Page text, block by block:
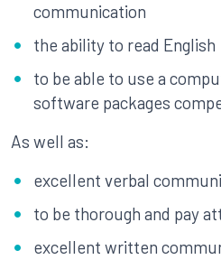
communication
the ability to read English
to be able to use a
software packages
As well as:
excellent verbal
to be thorough and pay
excellent written